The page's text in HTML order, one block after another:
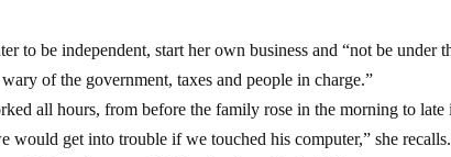
to be independent, start her own business and “not be under
of the government, taxes and people in charge.”
all hours, from before the family rose in the morning to late
get into trouble if we touched his computer,” she